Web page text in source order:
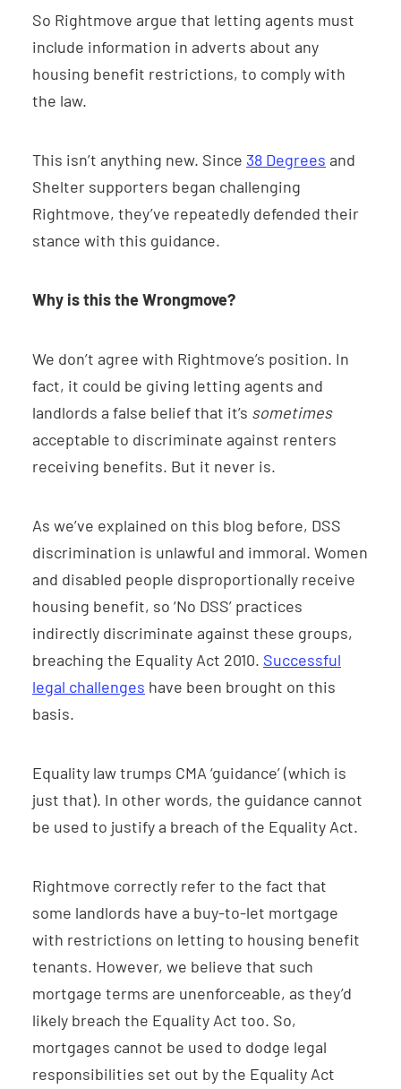
So Rightmove argue that letting agents must
include information in adverts about any
housing benefit restrictions, to comply with
the law.
This isn’t anything new. Since 38 Degrees and
Shelter supporters began challenging
Rightmove, they’ve repeatedly defended their
stance with this guidance.
Why is this the Wrongmove?
We don’t agree with Rightmove’s position. In
fact, it could be giving letting agents and
landlords a false belief that it’s sometimes
acceptable to discriminate against renters
receiving benefits. But it never is.
As we’ve explained on this blog before, DSS
discrimination is unlawful and immoral. Women
and disabled people disproportionally receive
housing benefit, so ‘No DSS’ practices
indirectly discriminate against these groups,
breaching the Equality Act 2010. Successful
legal challenges have been brought on this
basis.
Equality law trumps CMA ‘guidance’ (which is
just that). In other words, the guidance cannot
be used to justify a breach of the Equality Act.
Rightmove correctly refer to the fact that
some landlords have a buy-to-let mortgage
with restrictions on letting to housing benefit
tenants. However, we believe that such
mortgage terms are unenforceable, as they’d
likely breach the Equality Act too. So,
mortgages cannot be used to dodge legal
responsibilities set out by the Equality Act